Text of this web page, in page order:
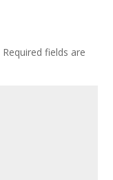
Required fields are